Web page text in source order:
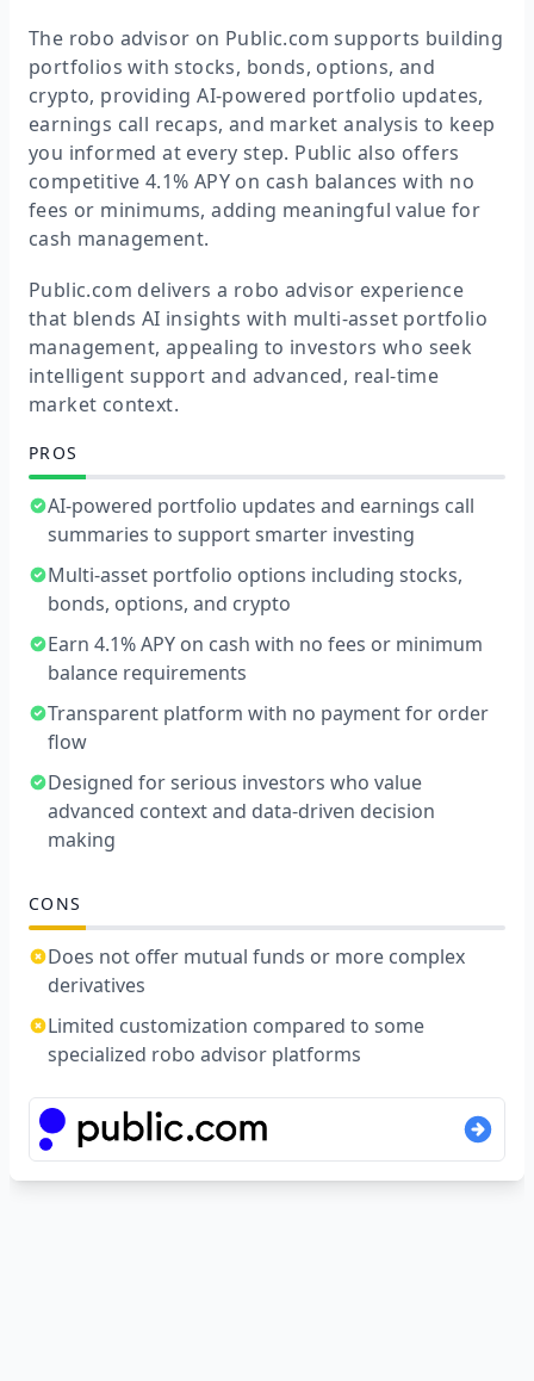
The robo advisor on Public.com supports building
portfolios with stocks, bonds, options, and
crypto, providing AI-powered portfolio updates,
earnings call recaps, and market analysis to keep
you informed at every step. Public also offers
competitive 4.1% APY on cash balances with no
fees or minimums, adding meaningful value for
cash management.
Public.com delivers a robo advisor experience
that blends AI insights with multi-asset portfolio
management, appealing to investors who seek
intelligent support and advanced, real-time
market context.
PROS
AI-powered portfolio updates and earnings call
summaries to support smarter investing
Multi-asset portfolio options including stocks,
bonds, options, and crypto
Earn 4.1% APY on cash with no fees or minimum
balance requirements
Transparent platform with no payment for order
flow
Designed for serious investors who value
advanced context and data-driven decision
making
CONS
Does not offer mutual funds or more complex
derivatives
Limited customization compared to some
specialized robo advisor platforms